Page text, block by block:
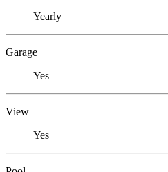
Yearly
Garage
Yes
View
Yes